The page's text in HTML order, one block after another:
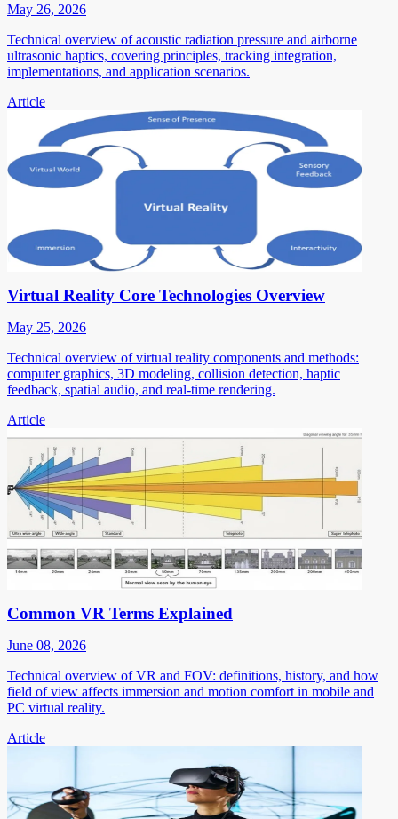
May 26, 2026
Technical overview of acoustic radiation pressure and airborne
ultrasonic haptics, covering principles, tracking integration,
implementations, and application scenarios.
Article
Virtual Reality Core Technologies Overview
May 25, 2026
Technical overview of virtual reality components and methods:
computer graphics, 3D modeling, collision detection, haptic
feedback, spatial audio, and real-time rendering.
Article
Common VR Terms Explained
June 08, 2026
Technical overview of VR and FOV: definitions, history, and how
field of view affects immersion and motion comfort in mobile and
PC virtual reality.
Article